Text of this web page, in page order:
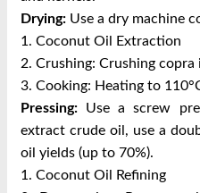
Drying: Use a dry machine
1. Coconut Oil Extraction
2. Crushing: Crushing
3. Cooking: Heating to
Pressing: Use a screw
extract crude oil, use a
oil yields (up to 70%).
1. Coconut Oil Refining